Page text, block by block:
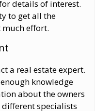
details of interest.
to get all the
effort.
a real estate expert.
knowledge
about the owners
specialists